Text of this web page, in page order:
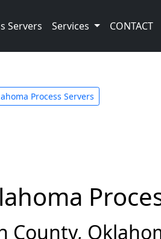
Servers Services CONTACT
Process Servers
County,